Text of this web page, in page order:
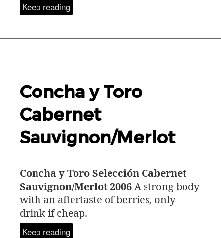
Keep reading
Concha y Toro
Cabernet
Sauvignon/Merlot
Concha y Toro Selección Cabernet
Sauvignon/Merlot 2006A strong body
with an aftertaste of berries, only
drink if cheap.
Keep reading